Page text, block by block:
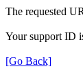
The requested
Your support ID
[Go Back]